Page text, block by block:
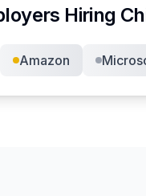
Hiring
Amazon